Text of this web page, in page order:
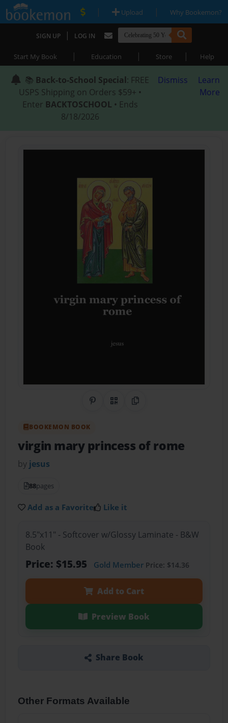
| Upload | Why Bookemon?
SIGN UP | LOG IN
Start My Book | Education | Store | Help
📚 Back-to-School Special: FREE
USPS Shipping on Orders $59+ •
Enter BACKTOSCHOOL • Ends
8/18/2026
Dismiss
Learn
More
Share on Pinterest
QR CodeCopy Link
BOOKEMON BOOK
virgin mary princess of rome
by jesus
88pages
Add as a Favorite Like it
8.5"x11" - Softcover w/Glossy Laminate - B&W
Book
Price: $15.95 Gold MemberPrice: $14.36
Add to Cart
Preview Book
Share Book
Other Formats Available